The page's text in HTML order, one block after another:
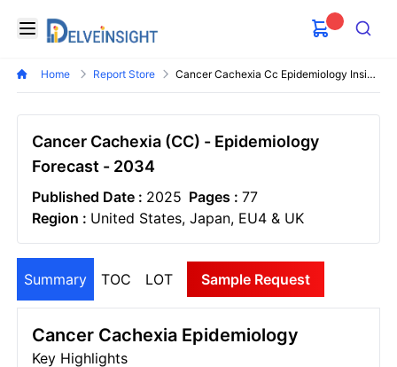
Open menu
Delveinsight
Search
Home Report Store Cancer Cachexia Cc Epidemiology Insights
Cancer Cachexia (CC) - Epidemiology
Forecast - 2034
Published Date : 2025 Pages : 77
Region : United States, Japan, EU4 & UK
Summary TOC LOT Sample Request
Cancer Cachexia Epidemiology
Key Highlights